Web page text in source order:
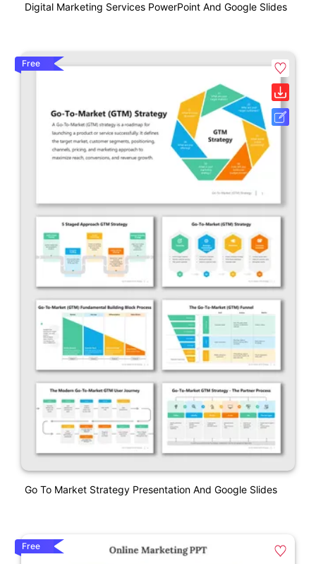
Digital Marketing Services PowerPoint And Google Slides
Free
Go To Market Strategy Presentation And Google Slides
Free